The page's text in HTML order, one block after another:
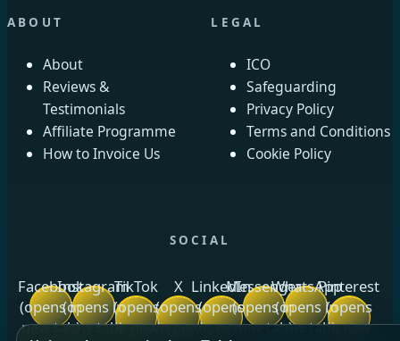
ABOUT
About
Reviews &
Testimonials
Affiliate Programme
How to Invoice Us
LEGAL
ICO
Safeguarding
Privacy Policy
Terms and Conditions
Cookie Policy
SOCIAL
Facebook
(opens in
new tab)
Instagram
(opens in
new tab)
TikTok
(opens
in new
X
(opens
in new
LinkedIn
(opens
in new
Messenger
(opens in
new tab)
WhatsApp
(opens in
new tab)
Pinterest
(opens
in new